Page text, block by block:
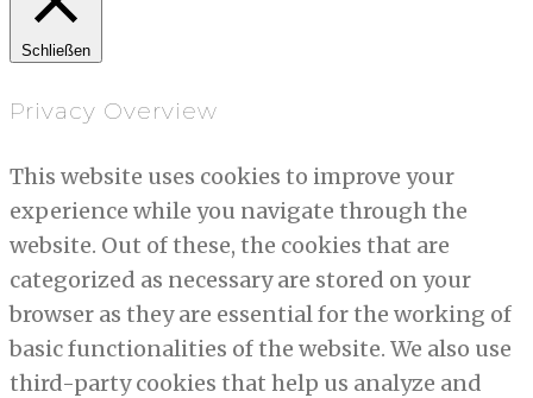
Schließen
Privacy Overview
This website uses cookies to improve your
experience while you navigate through the
website. Out of these, the cookies that are
categorized as necessary are stored on your
browser as they are essential for the working of
basic functionalities of the website. We also use
third-party cookies that help us analyze and